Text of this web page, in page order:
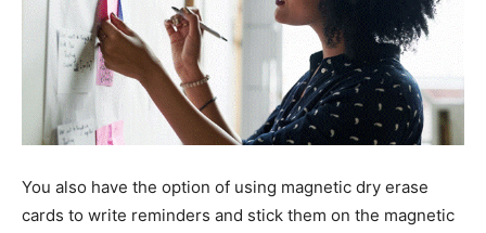
You also have the option of using magnetic dry erase
cards to write reminders and stick them on the magnetic